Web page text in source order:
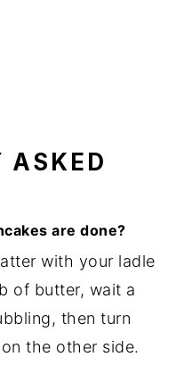
ASKED
are done?
with your ladle
of butter, wait a
then turn
the other side.